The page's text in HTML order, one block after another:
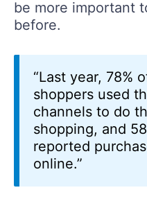
be more important
before.
“Last year, 78%
shoppers used
channels to do
shopping, and
reported
online.”